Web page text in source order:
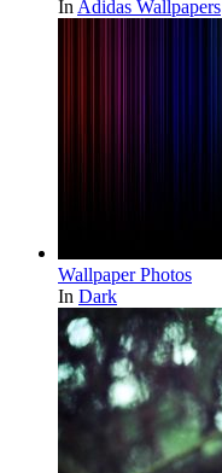
In Adidas Wallpapers
Wallpaper Photos
In Dark